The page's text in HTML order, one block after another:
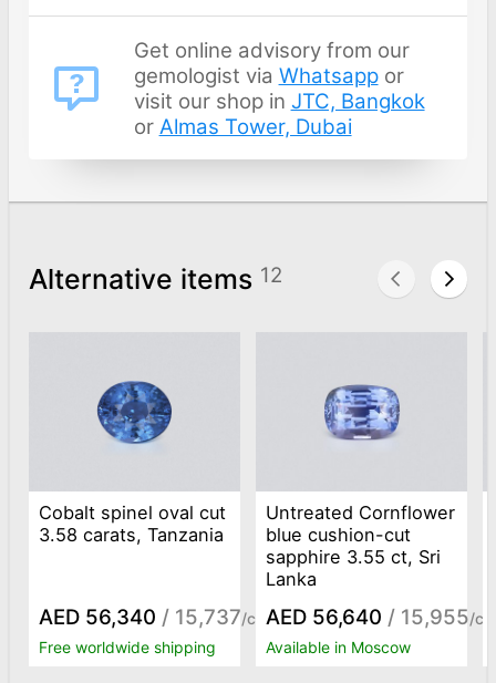
Get online advisory from our
gemologist via Whatsappor
visit our shop in JTC, Bangkok
or Almas Tower, Dubai
Alternative items 12
Cobalt spinel oval cut
3.58 carats, Tanzania
AED 56,340 / 15,737/ct
Free worldwide shipping
Untreated Cornflower
blue cushion-cut
sapphire 3.55 ct, Sri
Lanka
AED 56,640 / 15,955/ct
Available in Moscow